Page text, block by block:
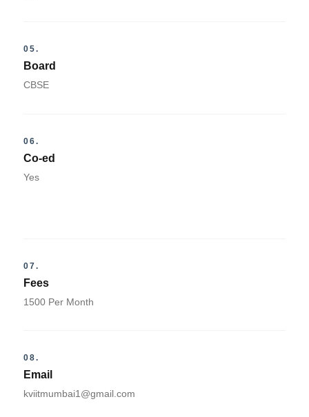
05.
Board
CBSE
06.
Co-ed
Yes
07.
Fees
1500 Per Month
08.
Email
kviitmumbai1@gmail.com